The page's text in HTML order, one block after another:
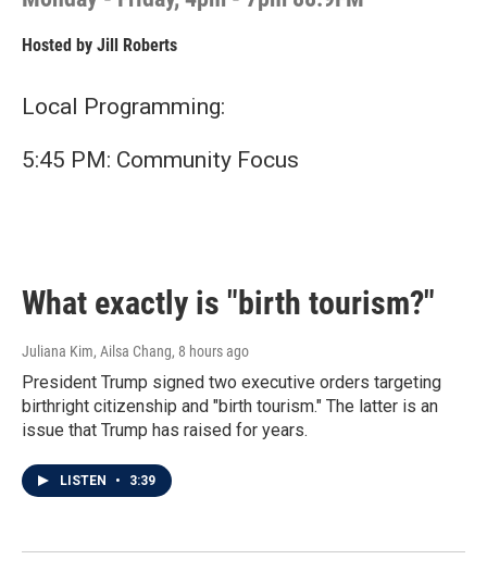
Hosted by Jill Roberts
Local Programming:
5:45 PM: Community Focus
What exactly is "birth tourism?"
Juliana Kim, Ailsa Chang, 8 hours ago
President Trump signed two executive orders targeting
birthright citizenship and "birth tourism." The latter is an
issue that Trump has raised for years.
LISTEN • 3:39